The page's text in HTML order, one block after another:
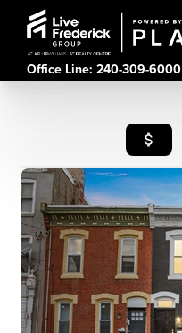
Office Line: 240-309-6000